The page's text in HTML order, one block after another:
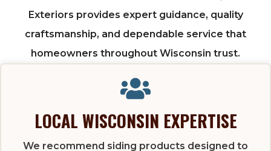
Exteriors provides expert guidance, quality
craftsmanship, and dependable service that
homeowners throughout Wisconsin trust.
LOCAL WISCONSIN EXPERTISE
We recommend siding products designed to